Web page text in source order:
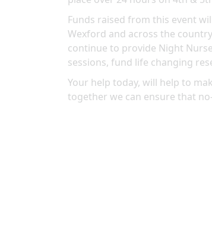
Funds raised from this event
Wexford and across the
continue to provide Night
sessions, fund life changing
Your help today, will help to
together we can ensure that